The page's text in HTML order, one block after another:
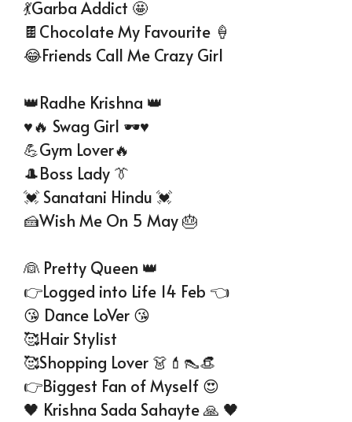
💃Garba Addict 🤩
🍫Chocolate My Favourite 🍦
😂Friends Call Me Crazy Girl
👑Radhe Krishna 👑
♥️🔥 Swag Girl 🕶️♥️
💪Gym Lover🔥
🎩Boss Lady 👔
💓 Sanatani Hindu 💓
🍰Wish Me On 5 May 🎂
👰 Pretty Queen 👑
👉Logged into Life 14 Feb 👈
😘 Dance LoVer 😘
🥰Hair Stylist
🥰Shopping Lover 👗💄👠👒
👉Biggest Fan of Myself 😍
🖤 Krishna Sada Sahayte 🙏 🖤